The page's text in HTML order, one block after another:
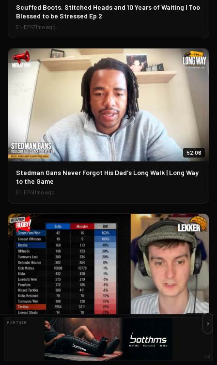
▶
Scuffed Boots, Stitched Heads and 10 Years of Waiting | Too
Blessed to be Stressed Ep 2
S1 · EP471mo ago
▶
52:06
Stedman Gans Never Forgot His Dad's Long Walk | Long Way
to the Game
S1 · EP411mo ago
The Only URC Playoffs Preview You Need | Harry Jones and
Huw Griffin
1mo ago
×
PARTNER
AD